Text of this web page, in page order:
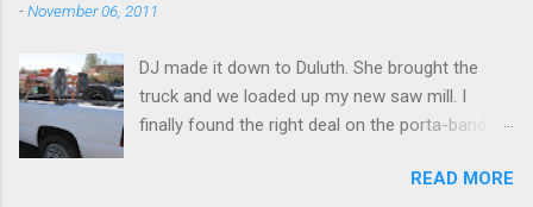
-November 06, 2011
DJ made it down to Duluth. She brought the
truck and we loaded up my new saw mill. I
finally found the right deal on the porta-band
however, not NY. I will be messing around with it
READ MORE